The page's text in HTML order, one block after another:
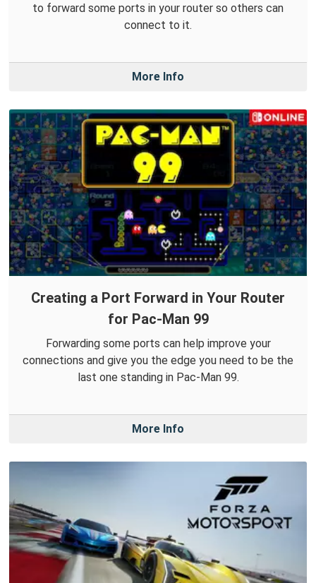
to forward some ports in your router so others can
connect to it.
More Info
Creating a Port Forward in Your Router
for Pac-Man 99
Forwarding some ports can help improve your
connections and give you the edge you need to be the
last one standing in Pac-Man 99.
More Info